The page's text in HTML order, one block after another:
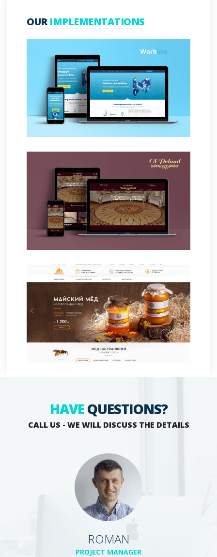
OURIMPLEMENTATIONS
HAVEQUESTIONS?
CALL US - WE WILL DISCUSS THE DETAILS
ROMAN
PROJECT MANAGER